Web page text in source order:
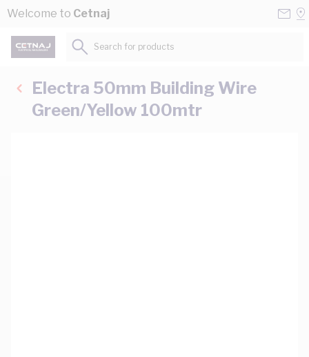
Skip to Content
Welcome to Cetnaj
Search for products...
Electra 50mm Building Wire
Green/Yellow 100mtr